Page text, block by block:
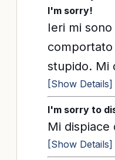
I'm sorry!
Ieri mi
stupido. Mi
[Show Details]
I'm sorry to
Mi dispiace
[Show Details]